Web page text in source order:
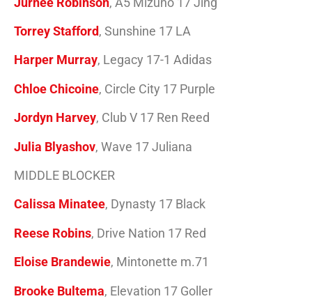
Torrey Stafford, Sunshine 17 LA
Harper Murray, Legacy 17-1 Adidas
Chloe Chicoine, Circle City 17 Purple
Jordyn Harvey, Club V 17 Ren Reed
Julia Blyashov, Wave 17 Juliana
MIDDLE BLOCKER
Calissa Minatee, Dynasty 17 Black
Reese Robins, Drive Nation 17 Red
Eloise Brandewie, Mintonette m.71
Brooke Bultema, Elevation 17 Goller